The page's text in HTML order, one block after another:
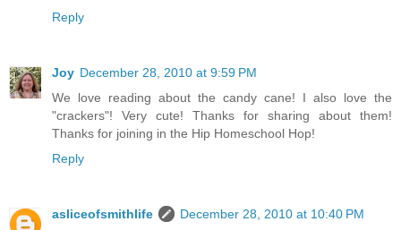
Reply
Joy December 28, 2010 at 9:59 PM
We love reading about the candy cane! I also love the
"crackers"! Very cute! Thanks for sharing about them!
Thanks for joining in the Hip Homeschool Hop!
Reply
asliceofsmithlife
December 28, 2010 at 10:40 PM